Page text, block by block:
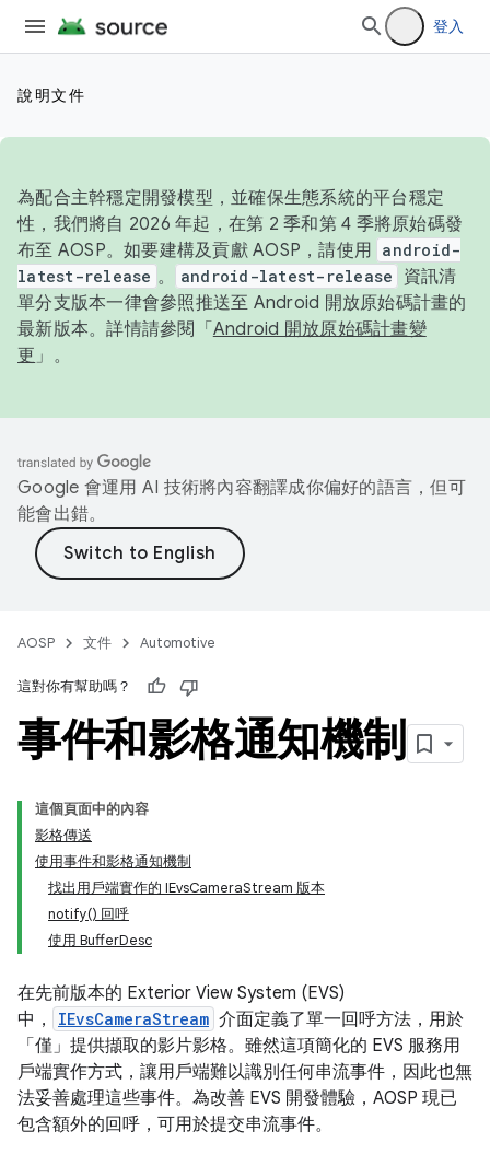
登入
說明文件
為配合主幹穩定開發模型，並確保生態系統的平台穩定
性，我們將自 2026 年起，在第 2 季和第 4 季將原始碼發
布至 AOSP。如要建構及貢獻 AOSP，請使用 android-
latest-release 。 android-latest-release
資訊清
單分支版本一律會參照推送至 Android 開放原始碼計畫的
最新版本。詳情請參閱「 Android 開放原始碼計畫變
更 」。
Google 會運用 AI 技術將內容翻譯成你偏好的語言，但可
能會出錯。
AOSP 文件 Automotive
這對你有幫助嗎？
事件和影格通知機制
這個頁面中的內容
影格傳送
使用事件和影格通知機制
找出用戶端實作的 IEvsCameraStream 版本
notify() 回呼
使用 BufferDesc
在先前版本的 Exterior View System (EVS)
中，
IEvsCameraStream 介面定義了單一回呼方法，用於
「僅」 提供擷取的影片影格。雖然這項簡化的 EVS 服務用
戶端實作方式，讓用戶端難以識別任何串流事件，因此也無
法妥善處理這些事件。為改善 EVS 開發體驗，AOSP 現已
包含額外的回呼，可用於提交串流事件。